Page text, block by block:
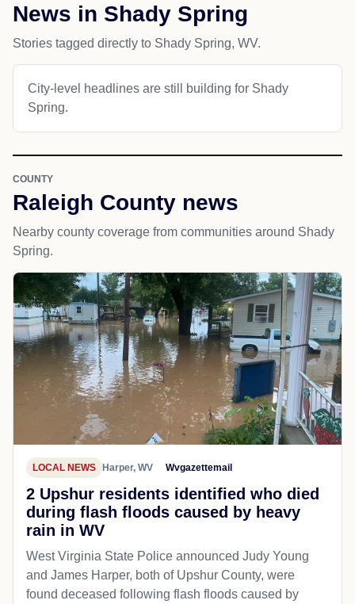
News in Shady Spring
Stories tagged directly to Shady Spring, WV.
City-level headlines are still building for Shady
Spring.
COUNTY
Raleigh County news
Nearby county coverage from communities around Shady
Spring.
LOCAL NEWS Harper, WV Wvgazettemail
2 Upshur residents identified who died
during flash floods caused by heavy
rain in WV
West Virginia State Police announced Judy Young
and James Harper, both of Upshur County, were
found deceased following flash floods caused by